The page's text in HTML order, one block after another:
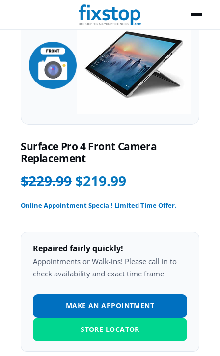
Surface Pro 4 Front Camera
Replacement
$229.99 $219.99
Online Appointment Special! Limited Time Offer.
Repaired fairly quickly!
Appointments or Walk-ins! Please call in to
check availability and exact time frame.
MAKE AN APPOINTMENT
STORE LOCATOR